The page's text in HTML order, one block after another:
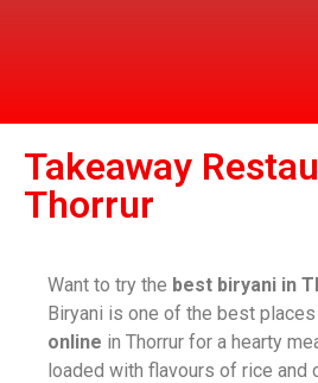
Takeaway
Thorrur
Want to try the best biryani in
Biryani is one of the best
online in Thorrur for a hearty
loaded with flavours of rice and